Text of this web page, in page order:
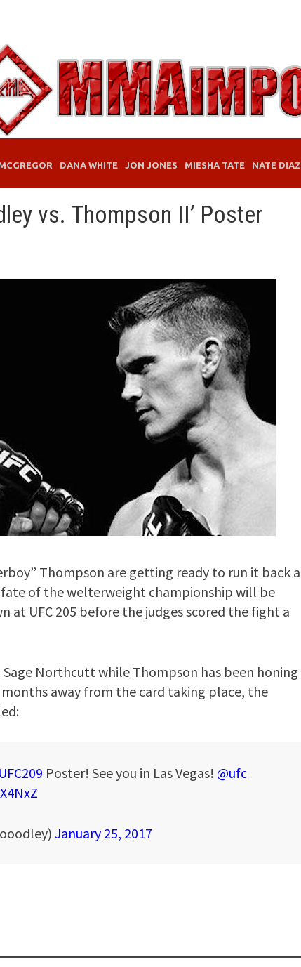
DANA WHITE JON JONES MIESHA TATE NATE DIAZ
vs. Thompson II’ Poster
Thompson are getting ready to run it back a
fate of the welterweight championship will be
at UFC 205 before the judges scored the fight a
Northcutt while Thompson has been honing
away from the card taking place, the
Poster! See you in Las Vegas! @ufc
January 25, 2017